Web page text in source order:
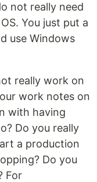
not really need
You just put a
use Windows
really work on
work notes on
with having
Do you really
a production
Do you
For